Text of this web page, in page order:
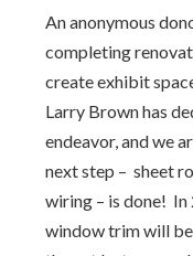
An anonymous
completing
create exhibit
Larry Brown has
endeavor, and we
next step – sheet
wiring – is done! In
window trim will